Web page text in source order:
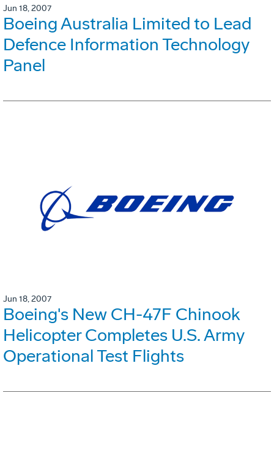
Jun 18, 2007
Boeing Australia Limited to Lead
Defence Information Technology
Panel
Jun 18, 2007
Boeing's New CH-47F Chinook
Helicopter Completes U.S. Army
Operational Test Flights